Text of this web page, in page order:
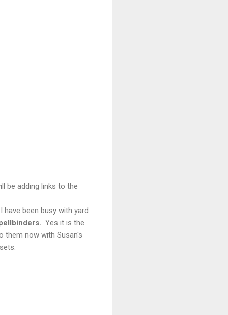
be adding links to the
been busy with yard
Yes it is the
them now with Susan's